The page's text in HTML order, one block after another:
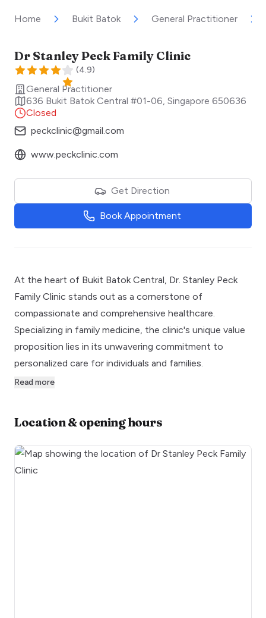
Home Bukit Batok General Practitioner
Dr Stanley Peck Family Clinic
(4.9)
General Practitioner
636 Bukit Batok Central #01-06 Singapore 650636
Closed
peckclinic@gmail.com
www.peckclinic.com
Get Direction
Book Appointment
At the heart of Bukit Batok Central, Dr. Stanley Peck
Family Clinic stands out as a cornerstone of
compassionate and comprehensive healthcare.
Specializing in family medicine, the clinic's unique value
proposition lies in its unwavering commitment to
personalized care for individuals and families.
Read more
Location & opening hours